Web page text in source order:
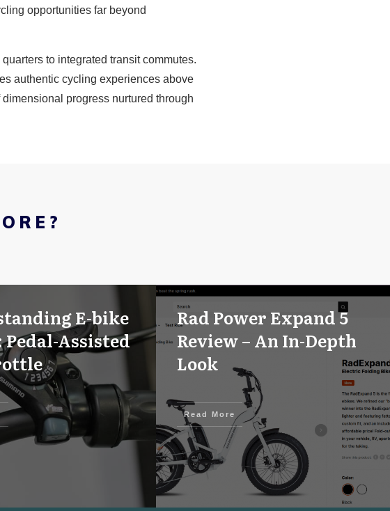
opportunities far beyond
to integrated transit commutes.
authentic cycling experiences above
progress nurtured through
E-bike
Pedal-Assisted
Rad Power Expand 5
Review – An In-Depth
Look
Read More